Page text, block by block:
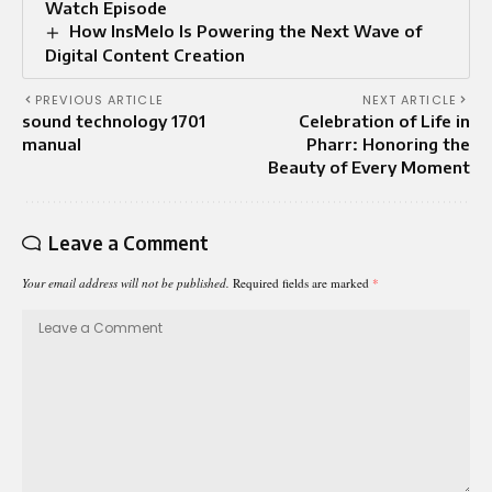
Watch Episode
How InsMelo Is Powering the Next Wave of
Digital Content Creation
PREVIOUS ARTICLE
sound technology 1701
manual
NEXT ARTICLE
Celebration of Life in
Pharr: Honoring the
Beauty of Every Moment
Leave a Comment
Your email address will not be published. Required fields are marked *